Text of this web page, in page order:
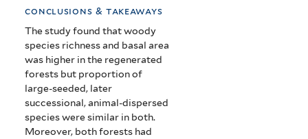
conclusions & takeaways
The study found that woody
species richness and basal area
was higher in the regenerated
forests but proportion of
large-seeded, later
successional, animal-dispersed
species were similar in both.
Moreover, both forests had